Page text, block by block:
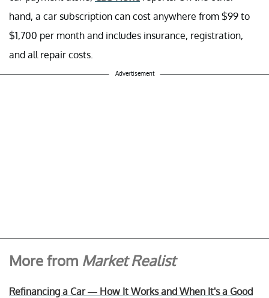
hand, a car subscription can cost anywhere from $99 to
$1,700 per month and includes insurance, registration,
and all repair costs.
Advertisement
More from Market Realist
Refinancing a Car — How It Works and When It's a Good